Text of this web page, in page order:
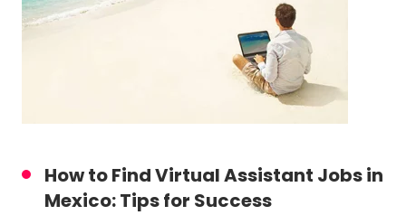
How to Find Virtual Assistant Jobs in
Mexico: Tips for Success